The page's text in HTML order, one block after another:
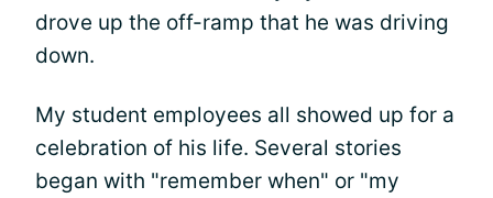
drove up the off-ramp that he was driving
down.
My student employees all showed up for a
celebration of his life. Several stories
began with "remember when" or "my